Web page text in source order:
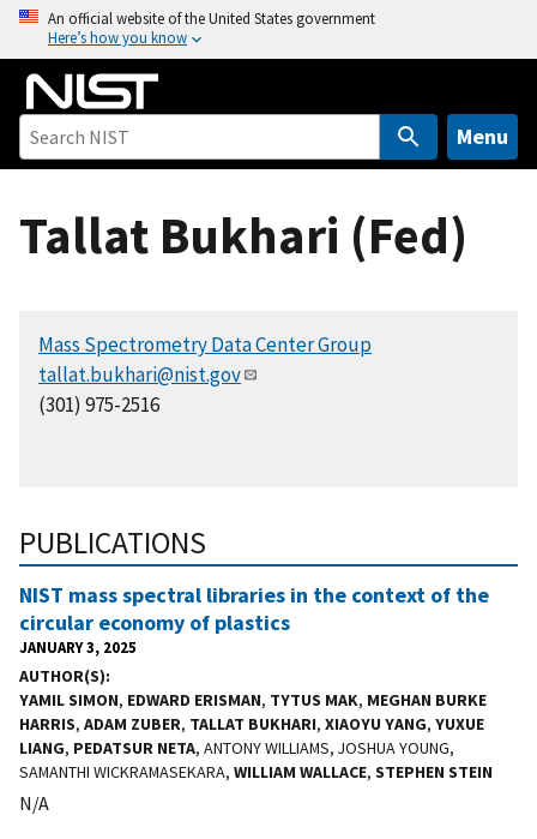
o
An official website of the United States government
Here’s how you know
Menu
Tallat Bukhari (Fed)
Mass Spectrometry Data Center Group
tallat.bukhari@nist.gov
(301) 975-2516
PUBLICATIONS
NIST mass spectral libraries in the context of the
circular economy of plastics
JANUARY 3, 2025
AUTHOR(S)
YAMIL SIMON, EDWARD ERISMAN, TYTUS MAK, MEGHAN BURKE
HARRIS, ADAM ZUBER, TALLAT BUKHARI, XIAOYU YANG, YUXUE
LIANG, PEDATSUR NETA, ANTONY WILLIAMS, JOSHUA YOUNG,
SAMANTHI WICKRAMASEKARA, WILLIAM WALLACE, STEPHEN STEIN
N/A